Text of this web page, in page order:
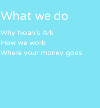
What we do
Why Noah’s Ark
How we work
Where your money goes